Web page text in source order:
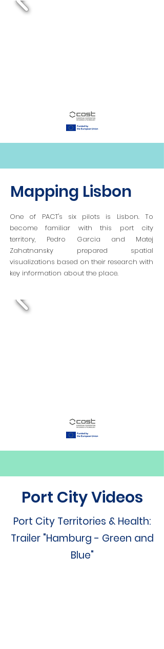
Mapping Lisbon
One of PACT's six pilots is Lisbon. To
become familiar with this port city
territory, Pedro Garcia and Matej
Zahatnansky prepared spatial
visualizations based on their research with
key information about the place.
Port City Videos
Port City Territories & Health:
Trailer "Hamburg - Green and
Blue"